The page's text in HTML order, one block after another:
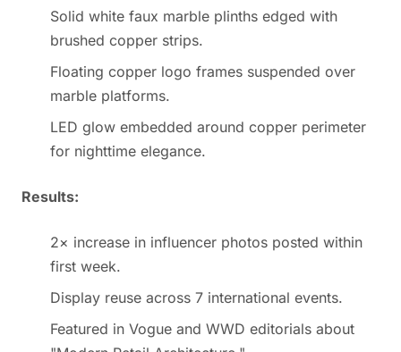
Solid white faux marble plinths edged with
brushed copper strips.
Floating copper logo frames suspended over
marble platforms.
LED glow embedded around copper perimeter
for nighttime elegance.
Results:
2× increase in influencer photos posted within
first week.
Display reuse across 7 international events.
Featured in Vogue and WWD editorials about